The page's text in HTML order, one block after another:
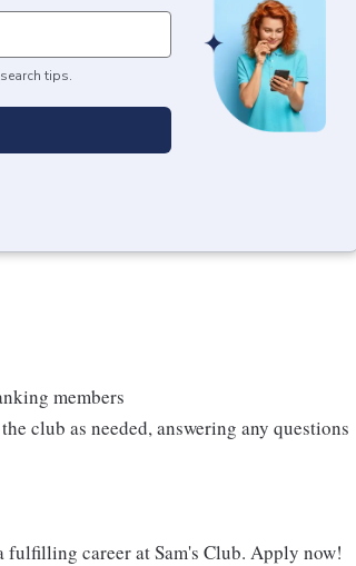
tips.
members
club as needed, answering any questions
fulfilling career at Sam's Club. Apply now!